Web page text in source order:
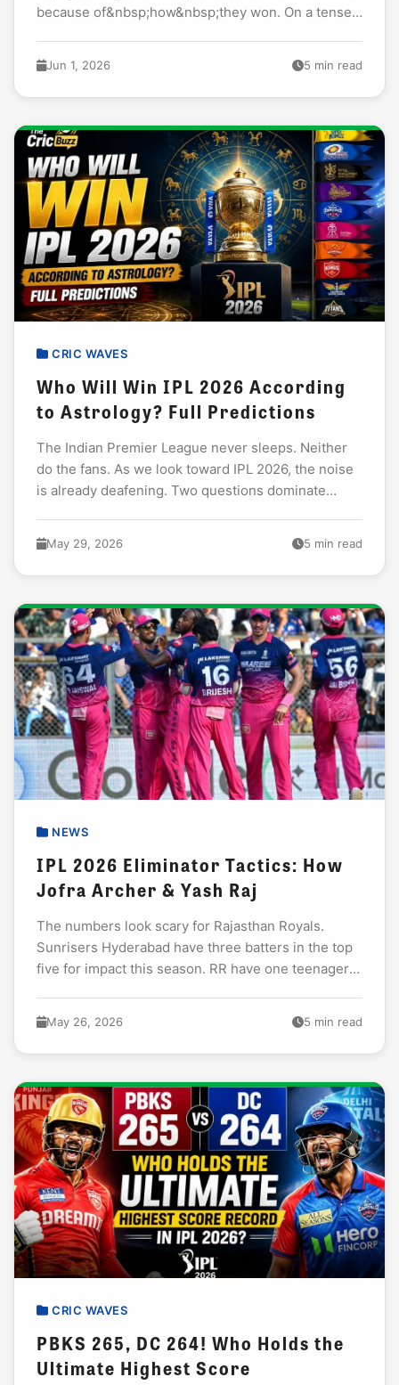
because of&nbsp;how&nbsp;they won. On a tense
Ahmedabad, RCB...
Jun 1, 2026 5 min read
CRIC WAVES
Who Will Win IPL 2026 According
to Astrology? Full Predictions
The Indian Premier League never sleeps. Neither
do the fans. As we look toward IPL 2026, the noise
is already deafening. Two questions dominate
May 29, 2026 5 min read
NEWS
IPL 2026 Eliminator Tactics: How
Jofra Archer & Yash Raj
The numbers look scary for Rajasthan Royals.
Sunrisers Hyderabad have three batters in the top
five for impact this season. RR have one teenager
May 26, 2026 5 min read
CRIC WAVES
PBKS 265, DC 264! Who Holds the
Ultimate Highest Score